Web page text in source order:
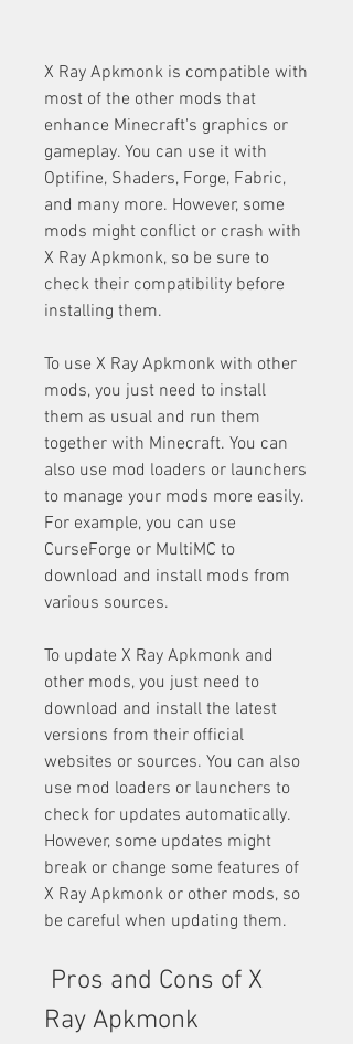
X Ray Apkmonk is compatible with
most of the other mods that
enhance Minecraft's graphics or
gameplay. You can use it with
Optifine, Shaders, Forge, Fabric,
and many more. However, some
mods might conflict or crash with
X Ray Apkmonk, so be sure to
check their compatibility before
installing them.
To use X Ray Apkmonk with other
mods, you just need to install
them as usual and run them
together with Minecraft. You can
also use mod loaders or launchers
to manage your mods more easily.
For example, you can use
CurseForge or MultiMC to
download and install mods from
various sources.
To update X Ray Apkmonk and
other mods, you just need to
download and install the latest
versions from their official
websites or sources. You can also
use mod loaders or launchers to
check for updates automatically.
However, some updates might
break or change some features of
X Ray Apkmonk or other mods, so
be careful when updating them.
Ray Apkmonk